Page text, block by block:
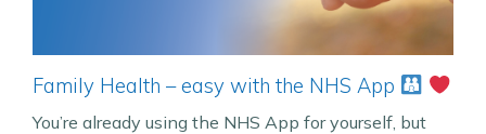
Family Health – easy with the NHS App
You’re already using the NHS App for yourself, but